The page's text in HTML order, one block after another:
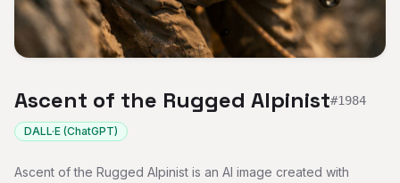
Ascent of the Rugged Alpinist#1984
DALL·E (ChatGPT)
Ascent of the Rugged Alpinist is an AI image created with